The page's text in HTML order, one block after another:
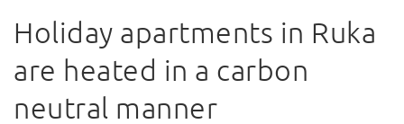
Holiday apartments in Ruka
are heated in a carbon
neutral manner